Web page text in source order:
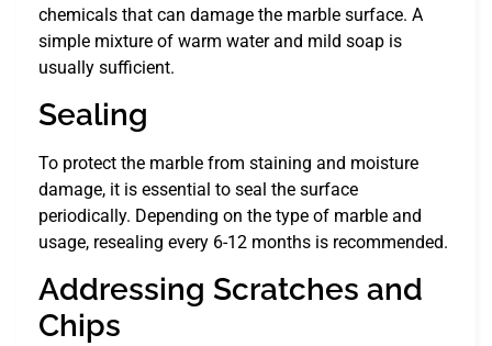
chemicals that can damage the marble surface. A
simple mixture of warm water and mild soap is
usually sufficient.
Sealing
To protect the marble from staining and moisture
damage, it is essential to seal the surface
periodically. Depending on the type of marble and
usage, resealing every 6-12 months is recommended.
Addressing Scratches and
Chips